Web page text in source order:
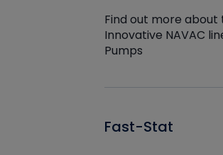
Find out more about
Innovative NAVAC
Pumps
Fast-Stat